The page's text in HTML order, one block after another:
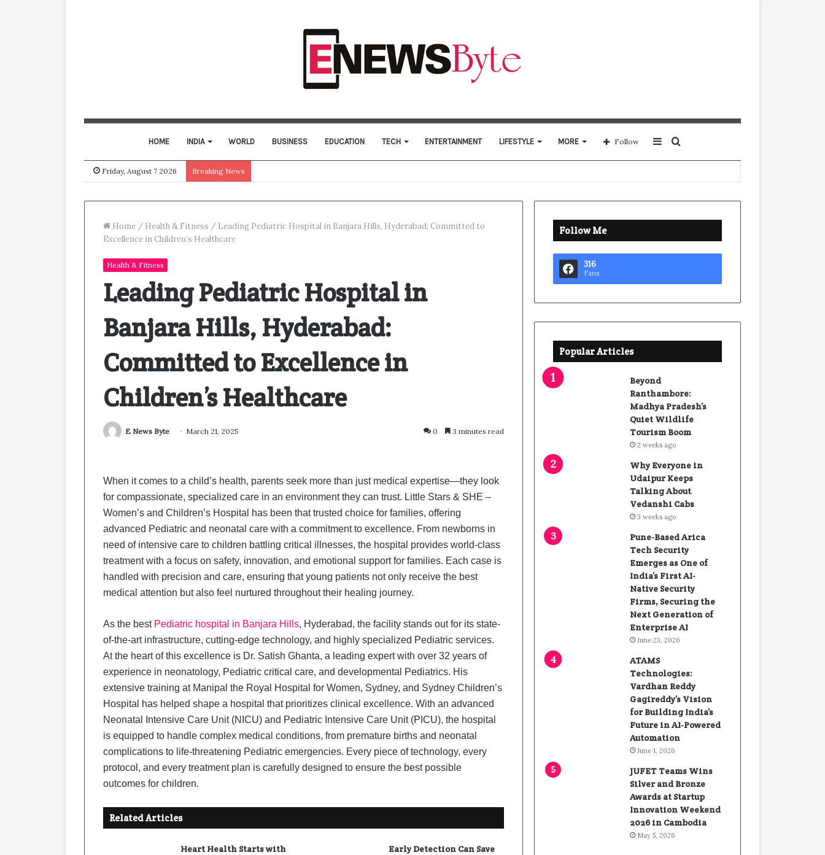
HOME INDIA WORLD BUSINESS EDUCATION TECH ENTERTAINMENT LIFESTYLE MORE Search
for
Sidebar
Follow
Friday, August 7 2026 Breaking News
Home / Health & Fitness / Leading Pediatric Hospital in Banjara Hills, Hyderabad: Committed to
Excellence in Children’s Healthcare
Health & Fitness
Leading Pediatric Hospital in
Banjara Hills, Hyderabad:
Committed to Excellence in
Children’s Healthcare
E News Byte March 21, 2025 0 3 minutes read
When it comes to a child’s health, parents seek more than just medical expertise—they look
for compassionate, specialized care in an environment they can trust. Little Stars & SHE –
Women’s and Children’s Hospital has been that trusted choice for families, offering
advanced Pediatric and neonatal care with a commitment to excellence. From newborns in
need of intensive care to children battling critical illnesses, the hospital provides world-class
treatment with a focus on safety, innovation, and emotional support for families. Each case is
handled with precision and care, ensuring that young patients not only receive the best
medical attention but also feel nurtured throughout their healing journey.
As the best Pediatric hospital in Banjara Hills, Hyderabad, the facility stands out for its state-
of-the-art infrastructure, cutting-edge technology, and highly specialized Pediatric services.
At the heart of this excellence is Dr. Satish Ghanta, a leading expert with over 32 years of
experience in neonatology, Pediatric critical care, and developmental Pediatrics. His
extensive training at Manipal the Royal Hospital for Women, Sydney, and Sydney Children’s
Hospital has helped shape a hospital that prioritizes clinical excellence. With an advanced
Neonatal Intensive Care Unit (NICU) and Pediatric Intensive Care Unit (PICU), the hospital
is equipped to handle complex medical conditions, from premature births and neonatal
complications to life-threatening Pediatric emergencies. Every piece of technology, every
protocol, and every treatment plan is carefully designed to ensure the best possible
outcomes for children.
Related Articles
Heart Health Starts with
Early Detection Can Save
Follow Me
316
Fans
Popular Articles
Beyond
Ranthambore:
Madhya Pradesh’s
Quiet Wildlife
Tourism Boom
2 weeks ago
Why Everyone in
Udaipur Keeps
Talking About
Vedanshi Cabs
3 weeks ago
Pune-Based Arica
Tech Security
Emerges as One of
India’s First AI-
Native Security
Firms, Securing the
Next Generation of
Enterprise AI
June 23, 2026
ATAMS
Technologies:
Vardhan Reddy
Gagireddy’s Vision
for Building India’s
Future in AI-Powered
Automation
June 1, 2026
JUFET Teams Wins
Silver and Bronze
Awards at Startup
Innovation Weekend
2026 in Cambodia
May 5, 2026